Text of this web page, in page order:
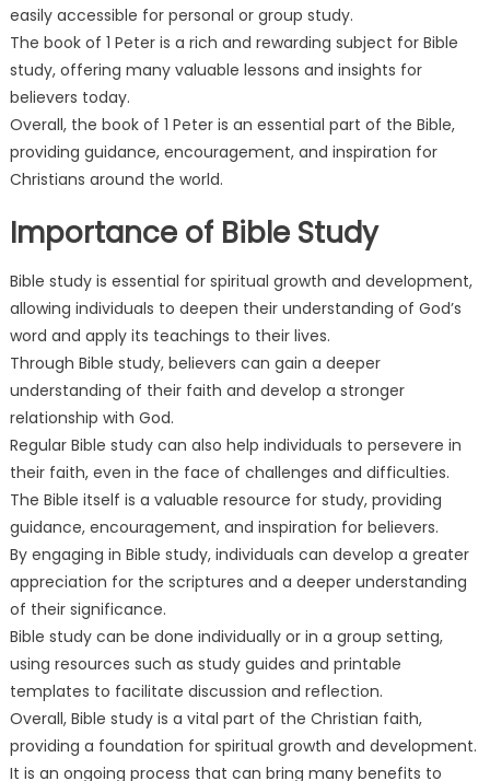
easily accessible for personal or group study.
The book of 1 Peter is a rich and rewarding subject for Bible
study, offering many valuable lessons and insights for
believers today.
Overall, the book of 1 Peter is an essential part of the Bible,
providing guidance, encouragement, and inspiration for
Christians around the world.
Importance of Bible Study
Bible study is essential for spiritual growth and development,
allowing individuals to deepen their understanding of God’s
word and apply its teachings to their lives.
Through Bible study, believers can gain a deeper
understanding of their faith and develop a stronger
relationship with God.
Regular Bible study can also help individuals to persevere in
their faith, even in the face of challenges and difficulties.
The Bible itself is a valuable resource for study, providing
guidance, encouragement, and inspiration for believers.
By engaging in Bible study, individuals can develop a greater
appreciation for the scriptures and a deeper understanding
of their significance.
Bible study can be done individually or in a group setting,
using resources such as study guides and printable
templates to facilitate discussion and reflection.
Overall, Bible study is a vital part of the Christian faith,
providing a foundation for spiritual growth and development.
It is an ongoing process that can bring many benefits to